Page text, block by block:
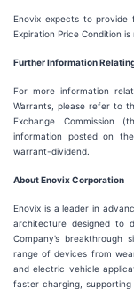
Enovix expects to provide
Expiration Price Condition is
Further Information
For more information
Warrants, please refer to
Exchange Commission
information posted on the
warrant-dividend.
About Enovix Corporation
Enovix is a leader in
architecture designed to
Company’s
range of devices from
and electric vehicle
faster charging,